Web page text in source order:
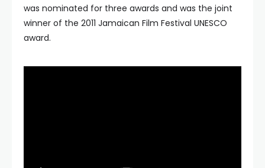
was nominated for three awards and was the joint
winner of the 2011 Jamaican Film Festival UNESCO
award.